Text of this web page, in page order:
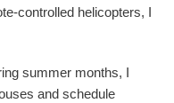
controlled helicopters, I
summer months, I
and schedule